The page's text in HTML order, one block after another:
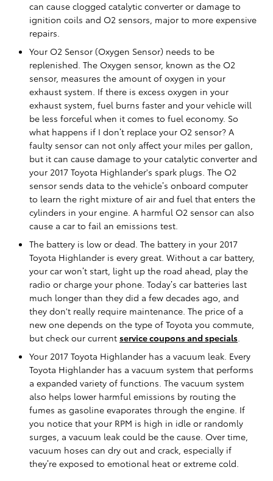
can cause clogged catalytic converter or damage to
ignition coils and O2 sensors, major to more expensive
repairs.
Your O2 Sensor (Oxygen Sensor) needs to be
replenished. The Oxygen sensor, known as the O2
sensor, measures the amount of oxygen in your
exhaust system. If there is excess oxygen in your
exhaust system, fuel burns faster and your vehicle will
be less forceful when it comes to fuel economy. So
what happens if I don’t replace your O2 sensor? A
faulty sensor can not only affect your miles per gallon,
but it can cause damage to your catalytic converter and
your 2017 Toyota Highlander's spark plugs. The O2
sensor sends data to the vehicle’s onboard computer
to learn the right mixture of air and fuel that enters the
cylinders in your engine. A harmful O2 sensor can also
cause a car to fail an emissions test.
The battery is low or dead. The battery in your 2017
Toyota Highlander is every great. Without a car battery,
your car won’t start, light up the road ahead, play the
radio or charge your phone. Today’s car batteries last
much longer than they did a few decades ago, and
they don't really require maintenance. The price of a
new one depends on the type of Toyota you commute,
but check our current service coupons and specials
Your 2017 Toyota Highlander has a vacuum leak. Every
Toyota Highlander has a vacuum system that performs
a expanded variety of functions. The vacuum system
also helps lower harmful emissions by routing the
fumes as gasoline evaporates through the engine. If
you notice that your RPM is high in idle or randomly
surges, a vacuum leak could be the cause. Over time,
vacuum hoses can dry out and crack, especially if
they’re exposed to emotional heat or extreme cold.